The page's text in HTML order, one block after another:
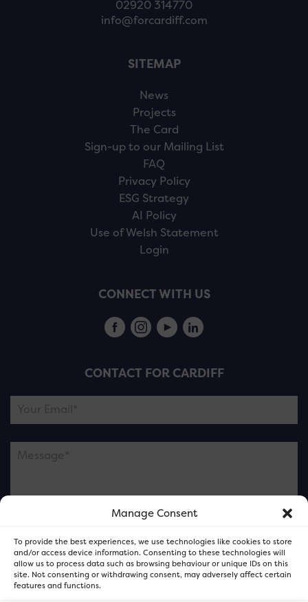
Manage Consent
To provide the best experiences, we use technologies like cookies to store
and/or access device information. Consenting to these technologies will
allow us to process data such as browsing behaviour or unique IDs on this
site. Not consenting or withdrawing consent, may adversely affect certain
features and functions.
02920 314770
info@forcardiff.com
SITEMAP
News
Projects
The Card
Sign-up to our Mailing List
FAQ
Privacy Policy
ESG Strategy
AI Policy
Use of Welsh Statement
Login
CONNECT WITH US
CONTACT FOR CARDIFF
and not our member businesses.